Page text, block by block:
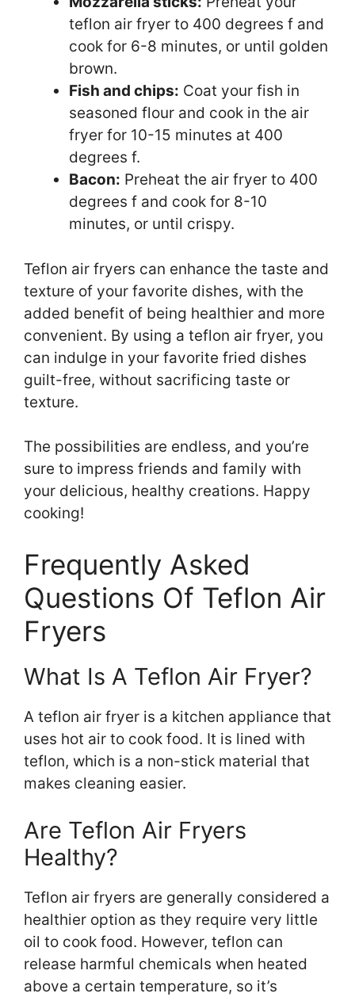
teflon air fryer to 400 degrees f and
cook for 6-8 minutes, or until golden
brown.
Fish and chips: Coat your fish in
seasoned flour and cook in the air
fryer for 10-15 minutes at 400
degrees f.
Bacon: Preheat the air fryer to 400
degrees f and cook for 8-10
minutes, or until crispy.
Teflon air fryers can enhance the taste and
texture of your favorite dishes, with the
added benefit of being healthier and more
convenient. By using a teflon air fryer, you
can indulge in your favorite fried dishes
guilt-free, without sacrificing taste or
texture.
The possibilities are endless, and you’re
sure to impress friends and family with
your delicious, healthy creations. Happy
cooking!
Frequently Asked
Questions Of Teflon Air
Fryers
What Is A Teflon Air Fryer?
A teflon air fryer is a kitchen appliance that
uses hot air to cook food. It is lined with
teflon, which is a non-stick material that
makes cleaning easier.
Are Teflon Air Fryers
Healthy?
Teflon air fryers are generally considered a
healthier option as they require very little
oil to cook food. However, teflon can
release harmful chemicals when heated
above a certain temperature, so it’s